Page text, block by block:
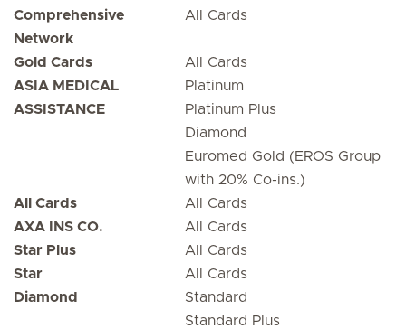
Comprehensive
Network
All Cards
Gold Cards
All Cards
ASIA MEDICAL
ASSISTANCE
Platinum
Platinum Plus
Diamond
Euromed Gold (EROS Group
with 20% Co-ins.)
All Cards
All Cards
AXA INS CO.
All Cards
Star Plus
All Cards
Star
All Cards
Diamond
Standard
Standard Plus